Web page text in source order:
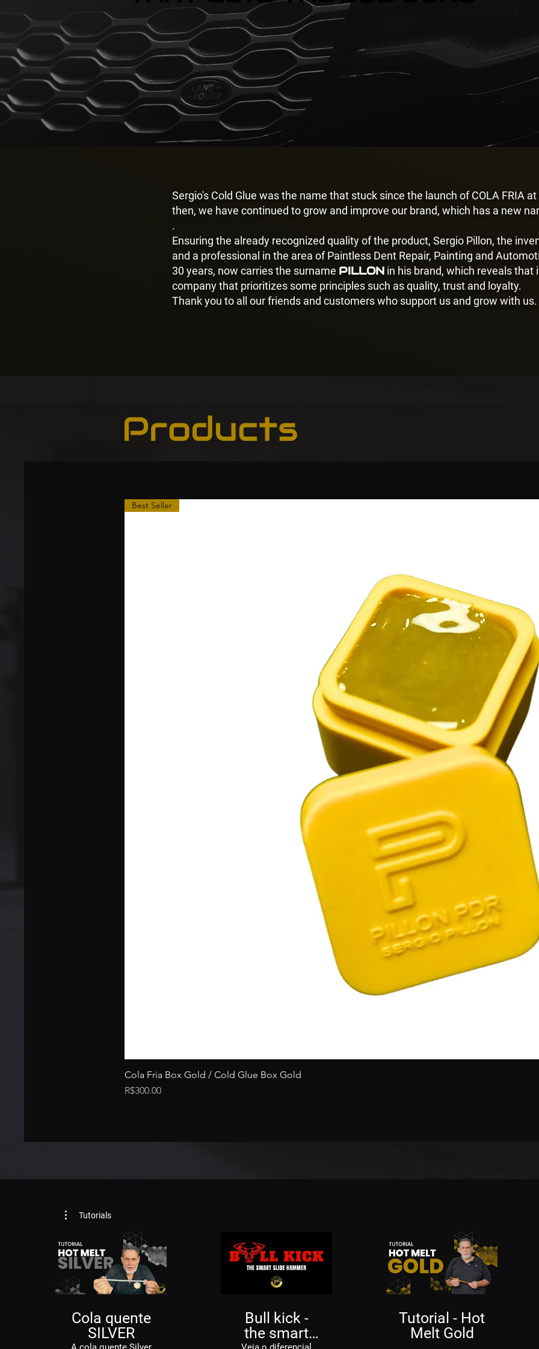
Sergio's Cold Glue was the name that stuck since the launch of COLA FRIA
then, we have continued to grow and improve our brand, which has a new
.
Ensuring the already recognized quality of the product, Sergio Pillon, the
and a professional in the area of Paintless Dent Repair, Painting and
30 years, now carries the surname PILLON in his brand, which reveals that
company that prioritizes some principles such as quality, trust and loyalty.
Thank you to all our friends and customers who support us and grow with us.
Products
Best Seller
Cola Fria Box Gold / Cold Glue Box Gold
Price
R$300.00
Tutorials
Cola quente
SILVER
Bull kick -
the smart
Tutorial - Hot
Melt Gold